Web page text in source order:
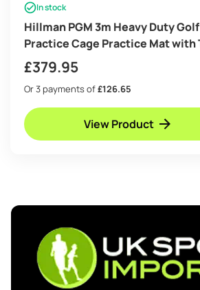
In stock
Hillman PGM 3m Heavy Duty Golf
Practice Cage Practice Mat with
And Ball Dispenser Package
£379.95
Or 3 payments of£126.65
View Product